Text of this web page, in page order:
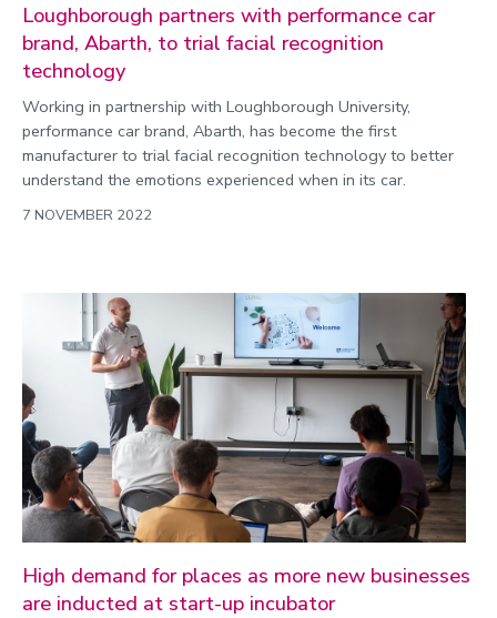
Loughborough partners with performance car
brand, Abarth, to trial facial recognition
technology
Working in partnership with Loughborough University,
performance car brand, Abarth, has become the first
manufacturer to trial facial recognition technology to better
understand the emotions experienced when in its car.
7 NOVEMBER 2022
High demand for places as more new businesses
are inducted at start-up incubator